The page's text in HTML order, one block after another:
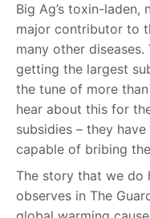
Big Ag’s toxin-
major contributor to
many other
getting the largest
the tune of more
hear about this for
subsidies – they
capable of bribing
The story that we do
observes in The